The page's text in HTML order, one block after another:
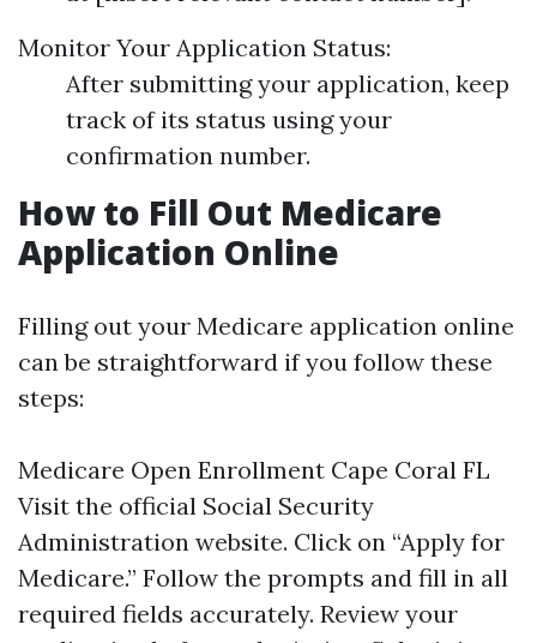
Monitor Your Application Status:
After submitting your application, keep
track of its status using your
confirmation number.
How to Fill Out Medicare
Application Online
Filling out your Medicare application online
can be straightforward if you follow these
steps:
Medicare Open Enrollment Cape Coral FL
Visit the official Social Security
Administration website. Click on “Apply for
Medicare.” Follow the prompts and fill in all
required fields accurately. Review your